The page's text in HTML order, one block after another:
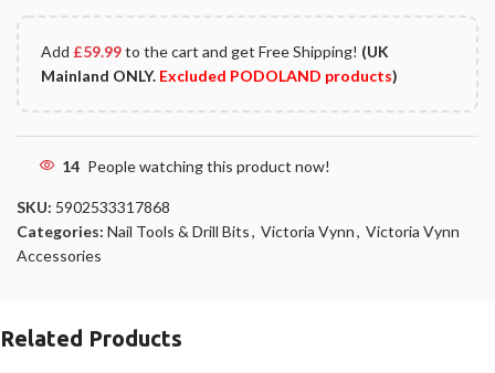
Add £59.99to the cart and get Free Shipping! (UK
Mainland ONLY. Excluded PODOLAND products)
14 People watching this product now!
SKU: 5902533317868
Categories: Nail Tools & Drill Bits, Victoria Vynn, Victoria Vynn
Accessories
Related Products